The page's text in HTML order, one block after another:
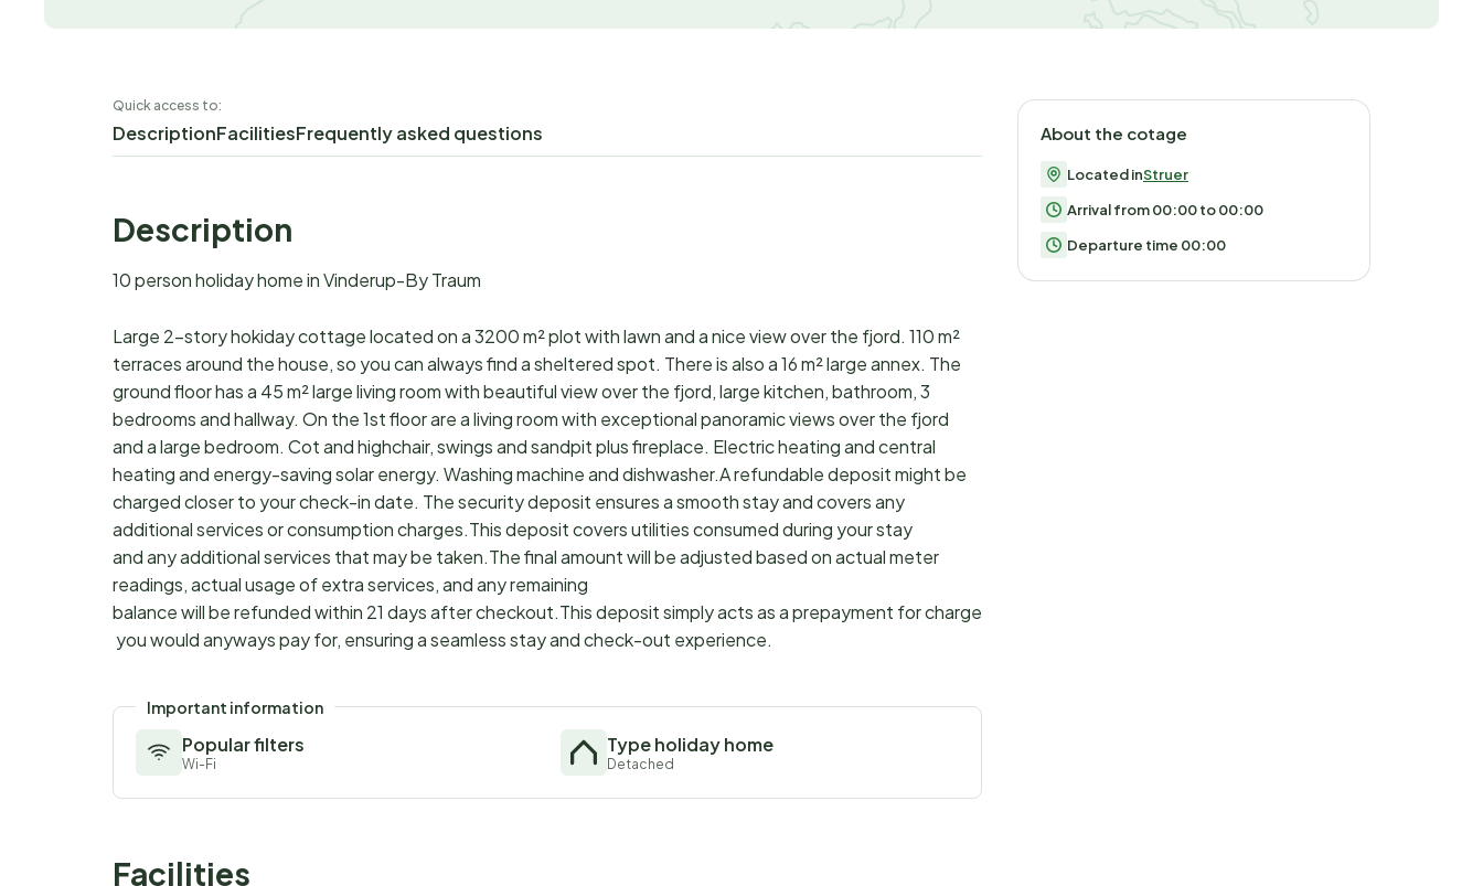
Quick access to:
DescriptionFacilitiesFrequently asked questions
Description
10 person holiday home in Vinderup-By Traum
Large 2-story hokiday cottage located on a 3200 m² plot with lawn and a nice view over the fjord. 110 m²
terraces around the house, so you can always find a sheltered spot. There is also a 16 m² large annex. The
ground floor has a 45 m² large living room with beautiful view over the fjord, large kitchen, bathroom, 3
bedrooms and hallway. On the 1st floor are a living room with exceptional panoramic views over the fjord
and a large bedroom. Cot and highchair, swings and sandpit plus fireplace. Electric heating and central
heating and energy-saving solar energy. Washing machine and dishwasher.A refundable deposit might be
charged closer to your check-in date. The security deposit ensures a smooth stay and covers any
additional services or consumption charges.This deposit covers utilities consumed during your stay
and any additional services that may be taken.The final amount will be adjusted based on actual meter
readings, actual usage of extra services, and any remaining
balance will be refunded within 21 days after checkout.This deposit simply acts as a prepayment for charges that
you would anyways pay for, ensuring a seamless stay and check-out experience.
Important information
Popular filters
Wi-Fi
Type holiday home
Detached
About the cotage
Located inStruer
Arrival from 00:00 to 00:00
Departure time 00:00
Facilities